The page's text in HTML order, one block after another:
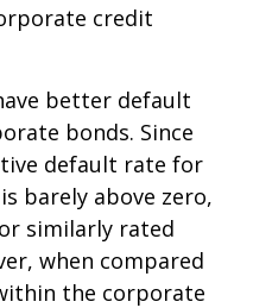
credit
better default
bonds. Since
default rate for
barely above zero,
similarly rated
when compared
the corporate